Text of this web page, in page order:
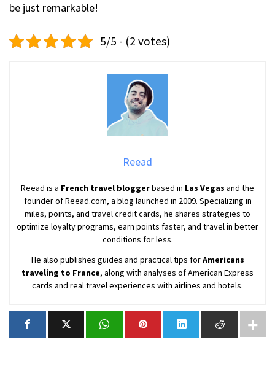
be just remarkable!
5/5 - (2 votes)
Reead
Reead is a French travel bloggerbased in Las Vegas and the
founder of Reead.com, a blog launched in 2009. Specializing in
miles, points, and travel credit cards, he shares strategies to
optimize loyalty programs, earn points faster, and travel in better
conditions for less.
He also publishes guides and practical tips forAmericans
traveling to France, along with analyses of American Express
cards and real travel experiences with airlines and hotels.